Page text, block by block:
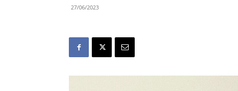
27/06/2023